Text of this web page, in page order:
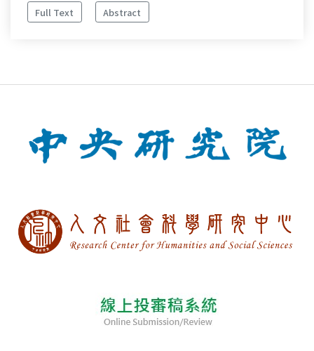
Full Text
Abstract